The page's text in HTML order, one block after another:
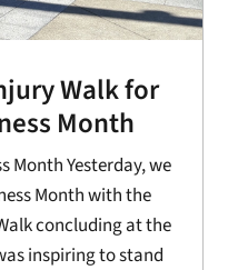
Walk for
Month
Month Yesterday, we
Month with the
concluding at the
inspiring to stand